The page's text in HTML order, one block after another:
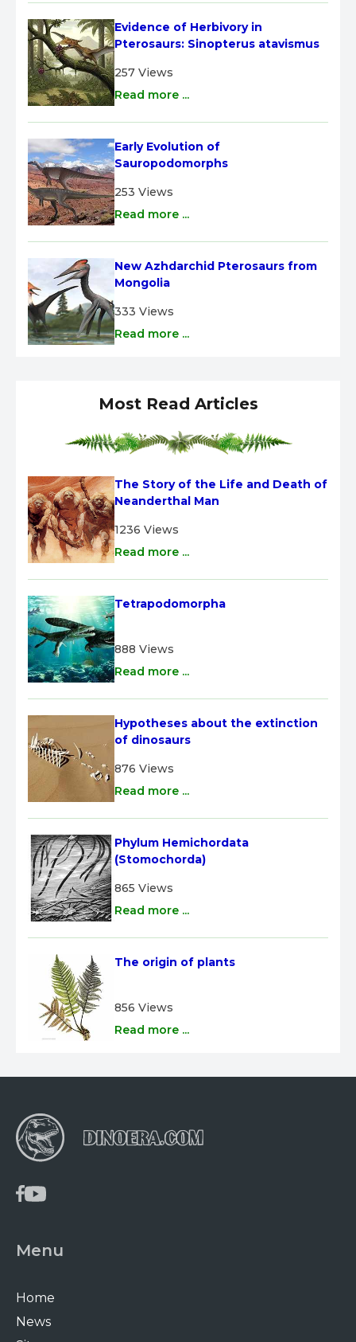
Evidence of Herbivory in
Pterosaurs: Sinopterus atavismus
257 Views
Read more ...
Early Evolution of
Sauropodomorphs
253 Views
Read more ...
New Azhdarchid Pterosaurs from
Mongolia
333 Views
Read more ...
Most Read Articles
The Story of the Life and Death of
Neanderthal Man
1236 Views
Read more ...
Tetrapodomorpha
888 Views
Read more ...
Hypotheses about the extinction
of dinosaurs
876 Views
Read more ...
Phylum Hemichordata
(Stomochorda)
865 Views
Read more ...
The origin of plants
856 Views
Read more ...
Menu
Home
News